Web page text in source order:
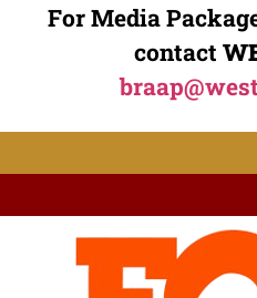
For Media
contact